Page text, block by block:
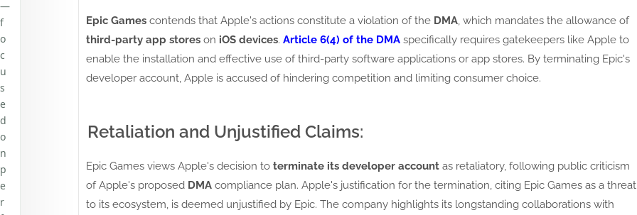
Epic Games contends that Apple's actions constitute a violation of the DMA, which mandates the allowance of
third-party app storeson iOS devices. Article 6(4) of the DMA specifically requires gatekeepers like Apple to
enable the installation and effective use of third-party software applications or app stores. By terminating Epic's
developer account, Apple is accused of hindering competition and limiting consumer choice.
Retaliation and Unjustified Claims:
Epic Games views Apple's decision toterminate its developer account as retaliatory, following public criticism
of Apple's proposedDMA compliance plan. Apple's justification for the termination, citing Epic Games as a threat
to its ecosystem, is deemed unjustified by Epic. The company highlights its longstanding collaborations with
—
f
o
c
u
s
e
d
o
n
p
e
r